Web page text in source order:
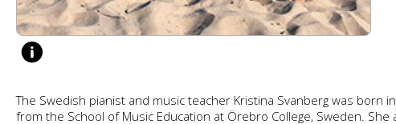
The Swedish pianist and music teacher Kristina Svanberg was born
from the School of Music Education at Örebro College, Sweden.